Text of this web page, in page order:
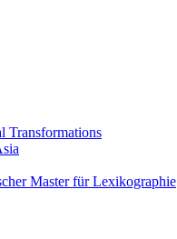
Transformations
Master für Lexikographie